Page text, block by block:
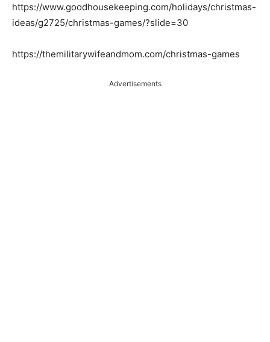
https://www.goodhousekeeping.com/holidays/christmas-
ideas/g2725/christmas-games/?slide=30
https://themilitarywifeandmom.com/christmas-games
Advertisements